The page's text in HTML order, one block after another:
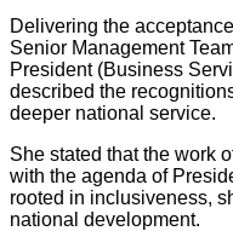
Delivering the
Senior Management
President (Business
described the
deeper national service.
She stated that the work
with the agenda of
rooted in inclusiveness,
national development.